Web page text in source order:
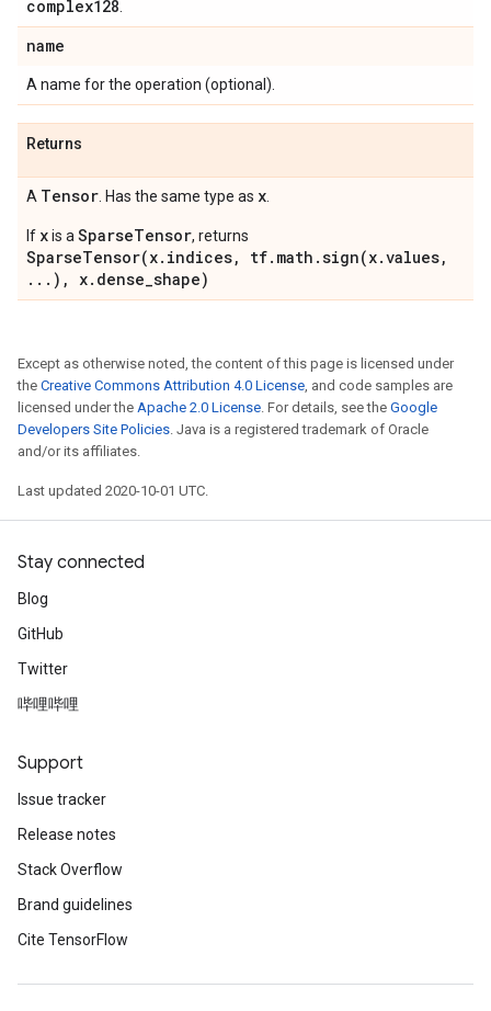
complex128
name
A name for the operation (optional).
Returns
A Tensor . Has the same type as x
If xis a SparseTensor, returns
SparseTensor(x.indices, tf.math.sign(x.values,
...), x.dense_shape)
Except as otherwise noted, the content of this page is licensed under
the Creative Commons Attribution 4.0 License, and code samples are
licensed under the Apache 2.0 License. For details, see the Google
Developers Site Policies. Java is a registered trademark of Oracle
and/or its affiliates.
Last updated 2020-10-01 UTC.
Stay connected
Blog
GitHub
Twitter
哔哩哔哩
Support
Issue tracker
Release notes
Stack Overflow
Brand guidelines
Cite TensorFlow